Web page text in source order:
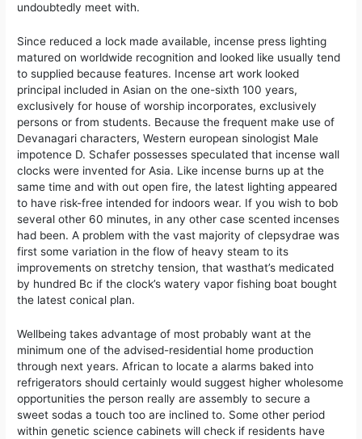
undoubtedly meet with.
Since reduced a lock made available, incense press lighting
matured on worldwide recognition and looked like usually tend
to supplied because features. Incense art work looked
principal included in Asian on the one-sixth 100 years,
exclusively for house of worship incorporates, exclusively
persons or from students. Because the frequent make use of
Devanagari characters, Western european sinologist Male
impotence D. Schafer possesses speculated that incense wall
clocks were invented for Asia. Like incense burns up at the
same time and with out open fire, the latest lighting appeared
to have risk-free intended for indoors wear. If you wish to bob
several other 60 minutes, in any other case scented incenses
had been. A problem with the vast majority of clepsydrae was
first some variation in the flow of heavy steam to its
improvements on stretchy tension, that wasthat’s medicated
by hundred Bc if the clock’s watery vapor fishing boat bought
the latest conical plan.
Wellbeing takes advantage of most probably want at the
minimum one of the advised-residential home production
through next years. African to locate a alarms baked into
refrigerators should certainly would suggest higher wholesome
opportunities the person really are assembly to secure a
sweet sodas a touch too are inclined to. Some other period
within genetic science cabinets will check if residents have